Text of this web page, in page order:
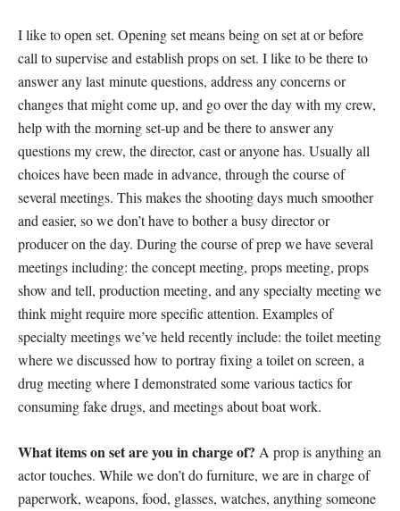
I like to open set. Opening set means being on set at or before
call to supervise and establish props on set. I like to be there to
answer any last minute questions, address any concerns or
changes that might come up, and go over the day with my crew,
help with the morning set-up and be there to answer any
questions my crew, the director, cast or anyone has. Usually all
choices have been made in advance, through the course of
several meetings. This makes the shooting days much smoother
and easier, so we don’t have to bother a busy director or
producer on the day. During the course of prep we have several
meetings including: the concept meeting, props meeting, props
show and tell, production meeting, and any specialty meeting we
think might require more specific attention. Examples of
specialty meetings we’ve held recently include: the toilet meeting
where we discussed how to portray fixing a toilet on screen, a
drug meeting where I demonstrated some various tactics for
consuming fake drugs, and meetings about boat work.
What items on set are you in charge of? A prop is anything an
actor touches. While we don’t do furniture, we are in charge of
paperwork, weapons, food, glasses, watches, anything someone